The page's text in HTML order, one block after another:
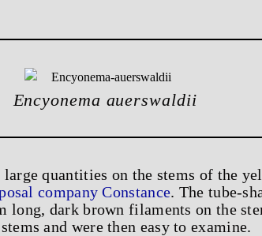
Encyonema auerswaldii
large quantities on the stems of the
company Constance. The tube-
long, dark brown filaments on the
and were then easy to examine.